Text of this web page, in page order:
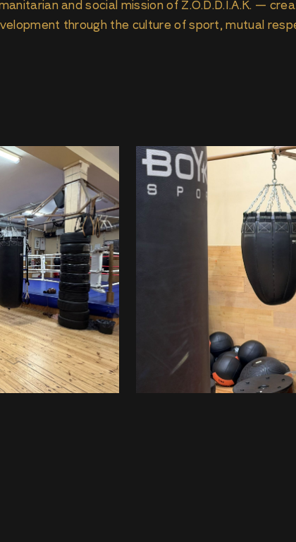
and social mission of Z.O.D.D.I.A.K. —
through the culture of sport, mutual